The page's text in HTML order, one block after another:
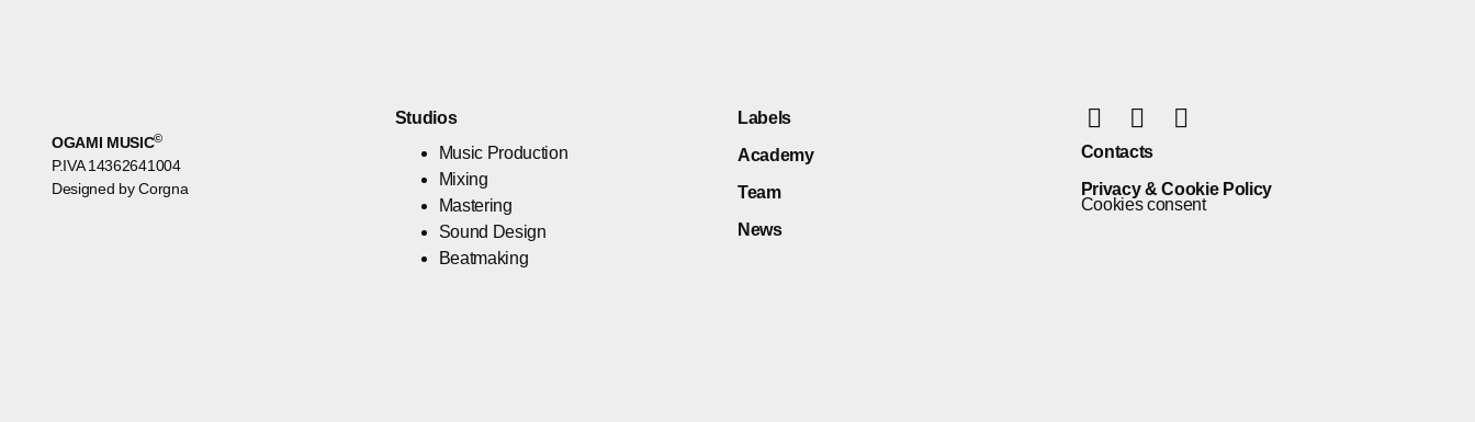
OGAMI MUSIC©
P.IVA 14362641004
Designed by Corgna
Studios
Music Production
Mixing
Mastering
Sound Design
Beatmaking
Labels
Academy
Team
News
Contacts
Privacy & Cookie Policy
Cookies consent